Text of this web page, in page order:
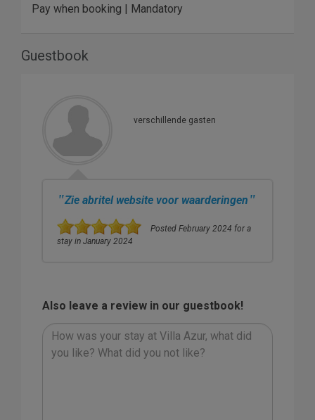
Pay when booking | Mandatory
Guestbook
verschillende gasten
"Zie abritel website voor waarderingen "
Posted February 2024 for a
stay in January 2024
Also leave a review in our guestbook!